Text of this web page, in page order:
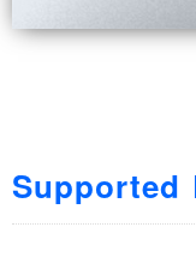
Supported